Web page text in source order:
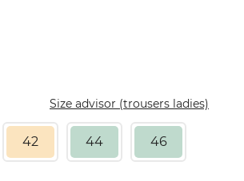
Size advisor (trousers ladies)
42 44 46